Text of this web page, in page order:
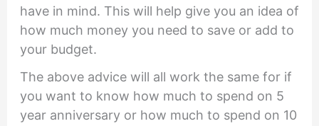
have in mind. This will help give you an idea of
how much money you need to save or add to
your budget.
The above advice will all work the same for if
you want to know how much to spend on 5
year anniversary or how much to spend on 10